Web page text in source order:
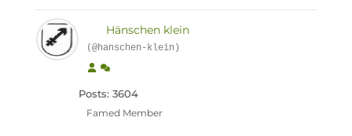
Hänschen klein
(@hanschen-klein)
Posts: 3604
Famed Member